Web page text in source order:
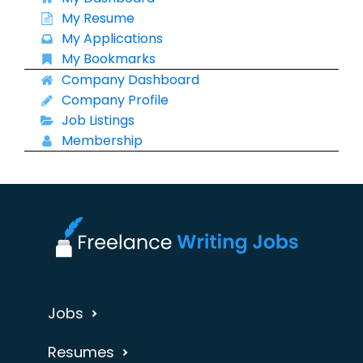
My Resume
My Applications
My Bookmarks
Company Dashboard
Company Profile
Job Listings
Membership
Jobs
Resumes